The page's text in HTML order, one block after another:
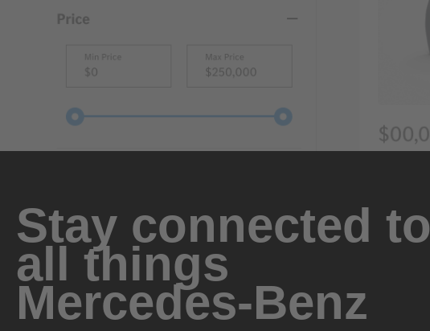
Stay connected to
all things
Mercedes-Benz